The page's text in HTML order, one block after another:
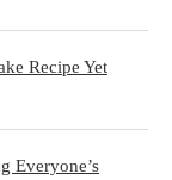
Recipe Yet
Everyone’s